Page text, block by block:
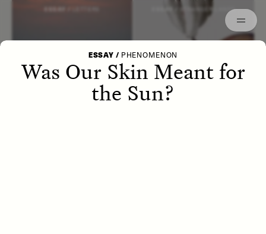
STRANGER LANDS
ESSAY / PHENOMENON
Was Our Skin Meant for
the Sun?